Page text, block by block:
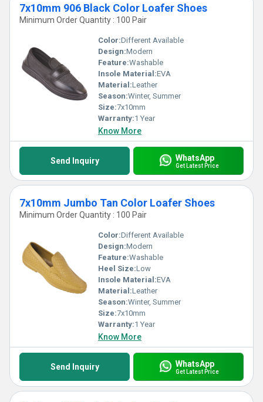
7x10mm 906 Black Color Loafer Shoes
Minimum Order Quantity : 100 Pair
Color:Different Available
Design:Modern
Feature:Washable
Insole Material:EVA
Material:Leather
Season:Winter, Summer
Size:7x10mm
Warranty:1 Year
Know More
Send Inquiry WhatsApp
Get Latest Price
7x10mm Jumbo Tan Color Loafer Shoes
Minimum Order Quantity : 100 Pair
Color:Different Available
Design:Modern
Feature:Washable
Heel Size:Low
Insole Material:EVA
Material:Leather
Season:Winter, Summer
Size:7x10mm
Warranty:1 Year
Know More
Send Inquiry WhatsApp
Get Latest Price